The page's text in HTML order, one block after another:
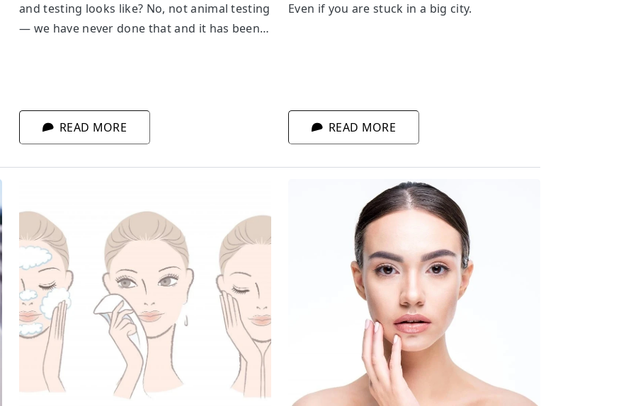
and testing looks like? No, not animal testing
— we have never done that and it has been
probands... What route does a cosmetic
product follow before it gets on a shelf?
READ MORE
Even if you are stuck in a big city.
READ MORE